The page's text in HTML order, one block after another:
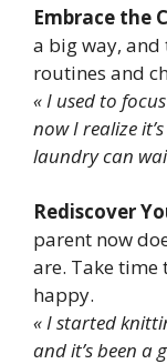
Embrace the
a big way, and
routines and
« I used to
now I realize
laundry can
Rediscover
parent now
are. Take time
happy.
« I started
and it’s been a